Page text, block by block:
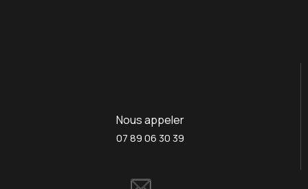
Nous appeler
07 89 06 30 39